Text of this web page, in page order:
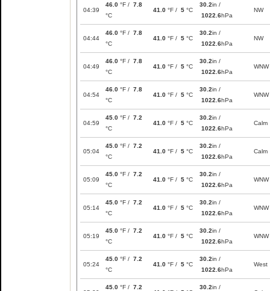
04:39
46.0 °F / 7.8
°C
41.0 °F / 5 °C
30.2in /
1022.6hPa
NW
04:44
46.0 °F / 7.8
°C
41.0 °F / 5 °C
30.2in /
1022.6hPa
NW
04:49
46.0 °F / 7.8
°C
41.0 °F / 5 °C
30.2in /
1022.6hPa
WNW
04:54
46.0 °F / 7.8
°C
41.0 °F / 5 °C
30.2in /
1022.6hPa
WNW
04:59
45.0 °F / 7.2
°C
41.0 °F / 5 °C
30.2in /
1022.6hPa
Calm
05:04
45.0 °F / 7.2
°C
41.0 °F / 5 °C
30.2in /
1022.6hPa
Calm
05:09
45.0 °F / 7.2
°C
41.0 °F / 5 °C
30.2in /
1022.6hPa
WNW
05:14
45.0 °F / 7.2
°C
41.0 °F / 5 °C
30.2in /
1022.6hPa
WNW
05:19
45.0 °F / 7.2
°C
41.0 °F / 5 °C
30.2in /
1022.6hPa
WNW
05:24
45.0 °F / 7.2
°C
41.0 °F / 5 °C
30.2in /
1022.6hPa
West
45.0 °F / 7.2
30.2in /